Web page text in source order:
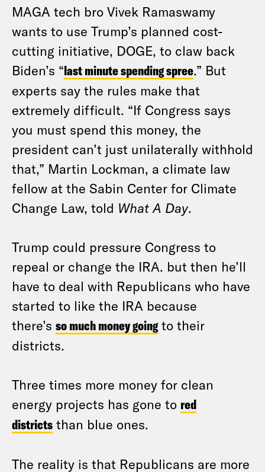
MAGA tech bro Vivek Ramaswamy
wants to use Trump’s planned cost-
cutting initiative, DOGE, to claw back
Biden’s “last minute spending spree.” But
experts say the rules make that
extremely difficult. “If Congress says
you must spend this money, the
president can’t just unilaterally withhold
that,” Martin Lockman, a climate law
fellow at the Sabin Center for Climate
Change Law, told What A Day.
Trump could pressure Congress to
repeal or change the IRA. but then he’ll
have to deal with Republicans who have
started to like the IRA because
there’s so much money going to their
districts.
Three times more money for clean
energy projects has gone to red
districts than blue ones.
The reality is that Republicans are more